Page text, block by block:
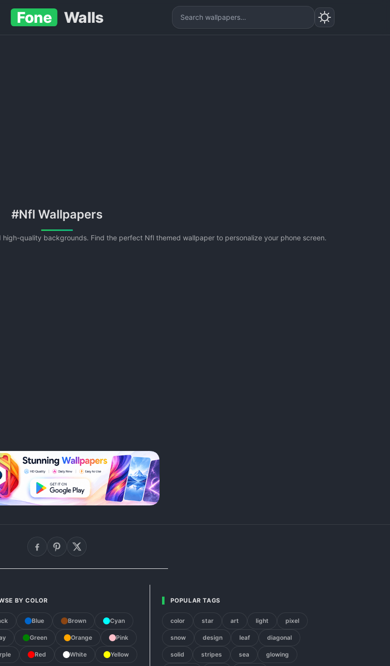
Fone Walls
#Nfl Wallpapers
quality backgrounds. Find the perfect Nfl themed wallpaper to personalize your phone screen.
BY COLOR
Blue Brown Cyan
Green Orange Pink
Red White Yellow
POPULAR TAGS
color star art light pixel
snow design leaf diagonal
solid stripes sea glowing